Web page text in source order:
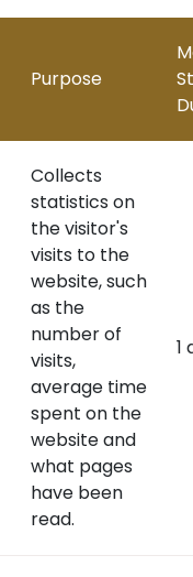
Purpose
Collects
statistics on
the visitor's
visits to the
website, such
as the
number of
visits,
average time
spent on the
website and
what pages
have been
read.
1